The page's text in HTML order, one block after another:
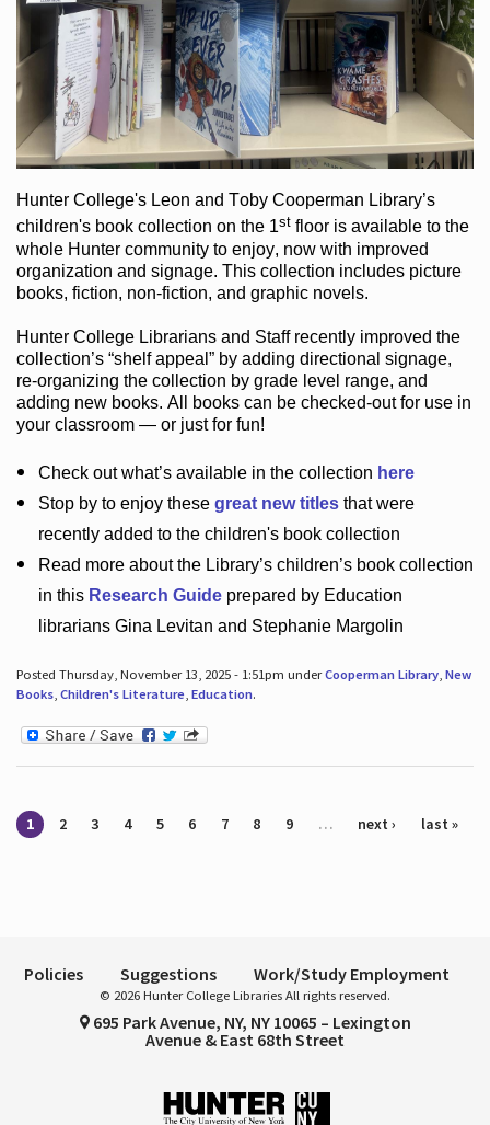
Hunter College's Leon and Toby Cooperman Library’s
children's bookcollection on the 1st flooris available to the
whole Hunter communityto enjoy, now with improved
organization and signage. This collection includes picture
books, fiction, non-fiction, and graphic novels.
Hunter College Librarians and Staff recently improved the
collection’s “shelf appeal”by adding directional signage,
re-organizing the collection by grade level range, and
adding new books. All books can be checked-outfor use in
your classroom — or just for fun!
Check outwhat’savailable in the collection here
Stop by to enjoy these great new titlesthat were
recently added to the children's book collection
Read more about the Library’schildren’s book collection
in this Research Guideprepared by Education
librarians Gina Levitan and Stephanie Margolin
Posted Thursday, November 13, 2025 - 1:51pm underCooperman Library, New
Books, Children's Literature, Education.
Pages
1 2 3 4 5 6 7 8 9 … next › last »
Policies Suggestions Work/Study Employment
© 2026 Hunter College Libraries All rights reserved.
695 Park Avenue, NY, NY 10065 – Lexington
Avenue & East 68th Street